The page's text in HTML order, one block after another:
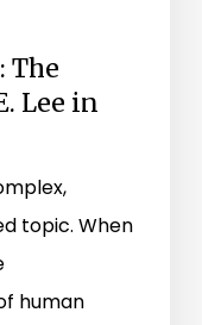
The
Lee in
topic. When
human